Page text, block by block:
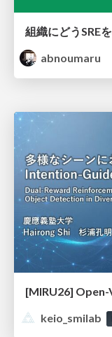
組織にどうSRE
abnoumaru
keio_smilab